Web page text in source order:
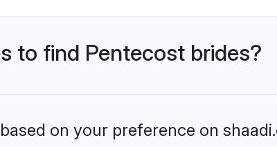
to find Pentecost brides?
on your preference on